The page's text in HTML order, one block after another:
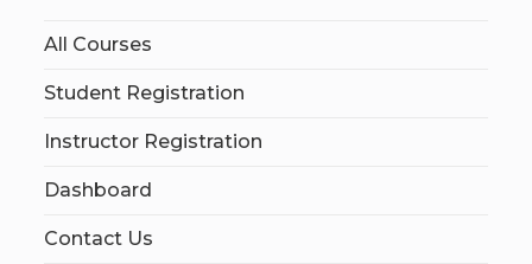
All Courses
Student Registration
Instructor Registration
Dashboard
Contact Us